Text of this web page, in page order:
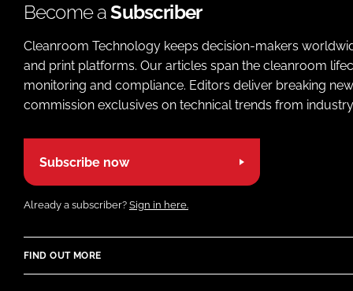
Become aSubscriber
Cleanroom Technology keeps decision-makers
and print platforms. Our articles span the cleanroom
monitoring and compliance. Editors deliver breaking
commission exclusives on technical trends from
Subscribe now
Already a subscriber? Sign in here.
FIND OUT MORE